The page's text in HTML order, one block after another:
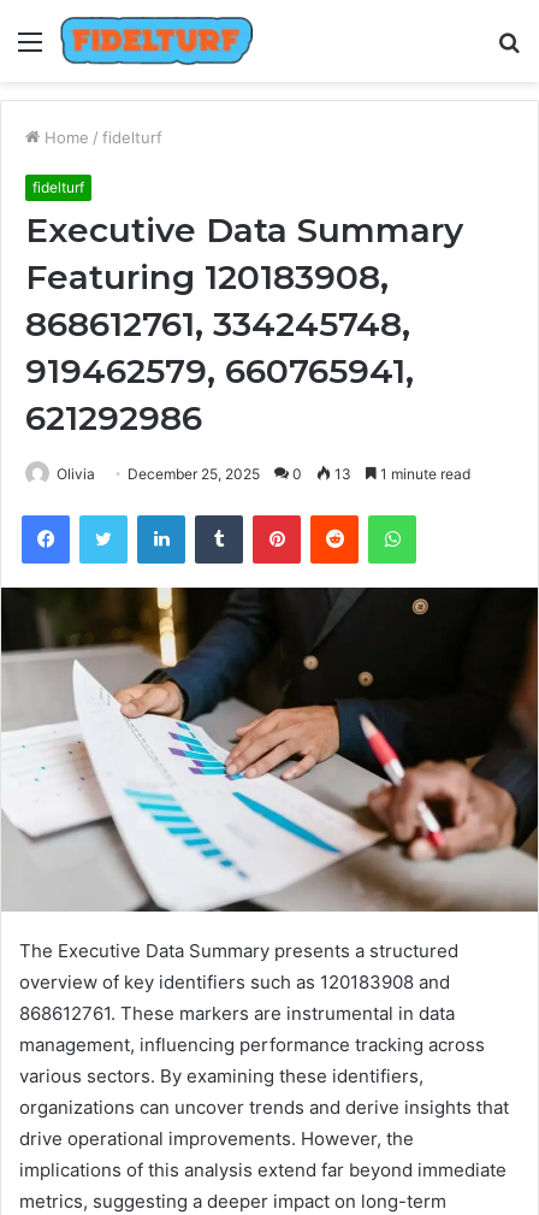
Menu
Home / fidelturf
fidelturf
Executive Data Summary
Featuring 120183908,
868612761, 334245748,
919462579, 660765941,
621292986
Olivia December 25, 2025 0 13 1 minute read
FacebookTwitter LinkedInTumblr PinterestReddit WhatsApp
The Executive Data Summary presents a structured
overview of key identifiers such as 120183908 and
868612761. These markers are instrumental in data
management, influencing performance tracking across
various sectors. By examining these identifiers,
organizations can uncover trends and derive insights that
drive operational improvements. However, the
implications of this analysis extend far beyond immediate
metrics, suggesting a deeper impact on long-term